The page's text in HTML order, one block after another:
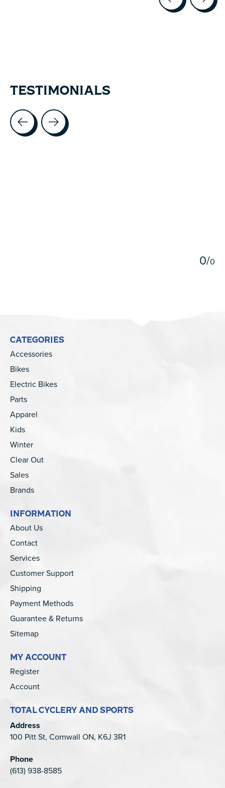
TESTIMONIALS
Testimonial items
0/0
CATEGORIES
Accessories
Bikes
Electric Bikes
Parts
Apparel
Kids
Winter
Clear Out
Sales
Brands
INFORMATION
About Us
Contact
Services
Customer Support
Shipping
Payment Methods
Guarantee & Returns
Sitemap
MY ACCOUNT
Register
Account
TOTAL CYCLERY AND SPORTS
Address
100 Pitt St, Cornwall ON, K6J 3R1
Phone
(613) 938-8585